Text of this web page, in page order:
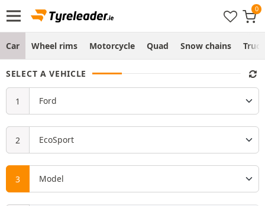
Car Wheel rims Motorcycle Quad Snow chains Truck
SELECT A VEHICLE